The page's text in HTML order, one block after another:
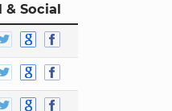
& Social